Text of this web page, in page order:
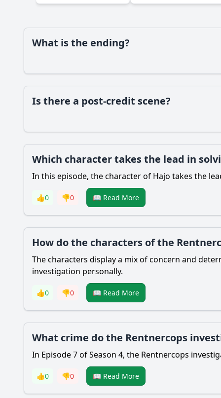
What is the ending?
Is there a post-credit scene?
Which character takes the lead in
In this episode, the character of Hajo takes the
👍0 👎0 📖 Read More
How do the characters of the
The characters display a mix of concern and
investigation personally.
👍0 👎0 📖 Read More
What crime do the Rentnercops
In Episode 7 of Season 4, the Rentnercops
👍0 👎0 📖 Read More